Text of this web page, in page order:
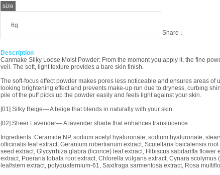
size
6g
Share：
Description
Canmake Silky Loose Moist Powder: From the moment you apply it, the fine
veil. The soft, light texture provides a bare skin finish.
The soft-focus effect powder makes pores less noticeable and ensures areas
looking brightening effect and prevents make-up run due to dryness, curbing
pile of the puff picks up the powder easily and feels light against your skin.
[01] Silky Beige— A beige that blends in naturally with your skin.
[02] Sheer Lavender— A lavender shade that enhances translucence.
Ingredients: Ceramide NP, sodium acetyl hyaluronate, sodium hyaluronate,
officinalis leaf extract, Geranium robertianum extract, Scutellaria baicalensis
seed extract, Glycyrrhiza glabra (licorice) leaf extract, Hibiscus sabdariffa
extract, Pueraria lobata root extract, Chlorella vulgaris extract, Cynara
leaf/stem extract, polyquaternium-61, Saxifraga sarmentosa extract, Rosa